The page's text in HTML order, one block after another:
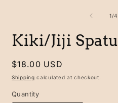
1/of
4
Kiki/Jiji
Regular
price
$18.00 USD
Shipping calculated at checkout.
Quantity